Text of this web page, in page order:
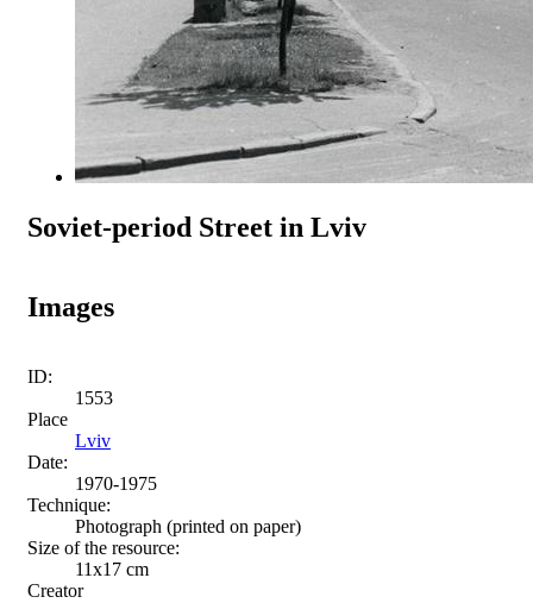
Soviet-period Street in Lviv
Images
ID:
1553
Place
Lviv
Date:
1970-1975
Technique:
Photograph (printed on paper)
Size of the resource:
11х17 сm
Creator